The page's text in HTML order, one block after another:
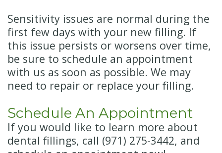
Sensitivity issues are normal during the
first few days with your new filling. If
this issue persists or worsens over time,
be sure to schedule an appointment
with us as soon as possible. We may
need to repair or replace your filling.
Schedule An Appointment
If you would like to learn more about
dental fillings, call (971) 275-3442, and